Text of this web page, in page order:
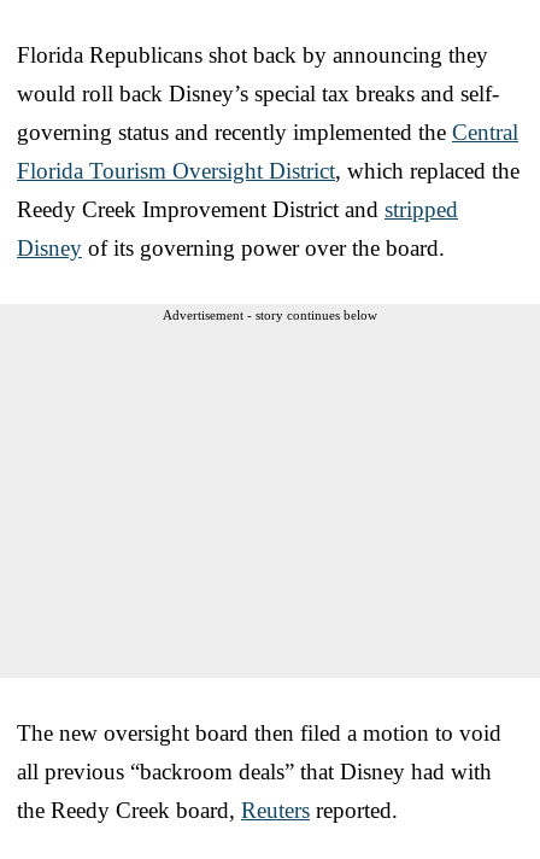
Florida Republicans shot back by announcing they
would roll back Disney’s special tax breaks and self-
governing status and recently implemented the Central
Florida Tourism Oversight District, which replaced the
Reedy Creek Improvement District and stripped
Disney of its governing power over the board.
Advertisement - story continues below
The new oversight board then filed a motion to void
all previous “backroom deals” that Disney had with
the Reedy Creek board, Reuters reported.